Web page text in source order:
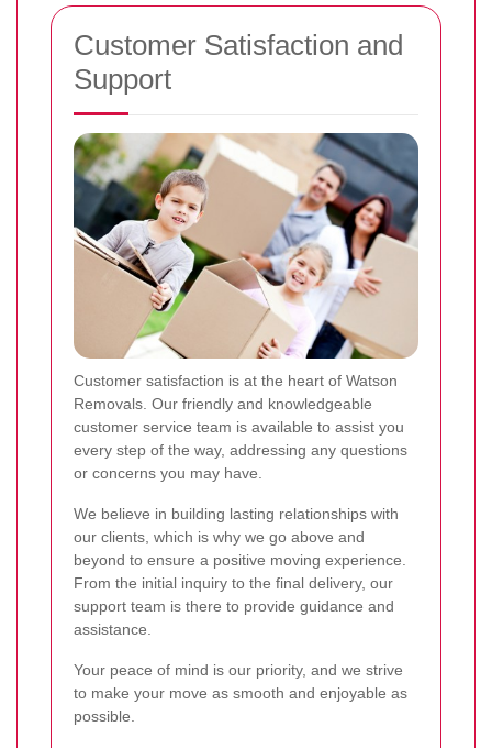
Customer Satisfaction and
Support
Customer satisfaction is at the heart of Watson
Removals. Our friendly and knowledgeable
customer service team is available to assist you
every step of the way, addressing any questions
or concerns you may have.
We believe in building lasting relationships with
our clients, which is why we go above and
beyond to ensure a positive moving experience.
From the initial inquiry to the final delivery, our
support team is there to provide guidance and
assistance.
Your peace of mind is our priority, and we strive
to make your move as smooth and enjoyable as
possible.